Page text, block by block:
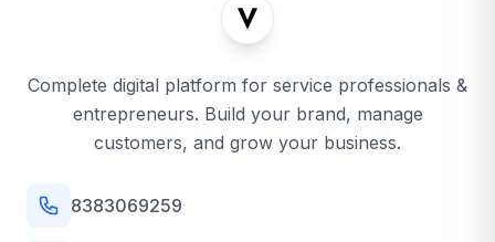
Complete digital platform for service professionals &
entrepreneurs. Build your brand, manage
customers, and grow your business.
8383069259